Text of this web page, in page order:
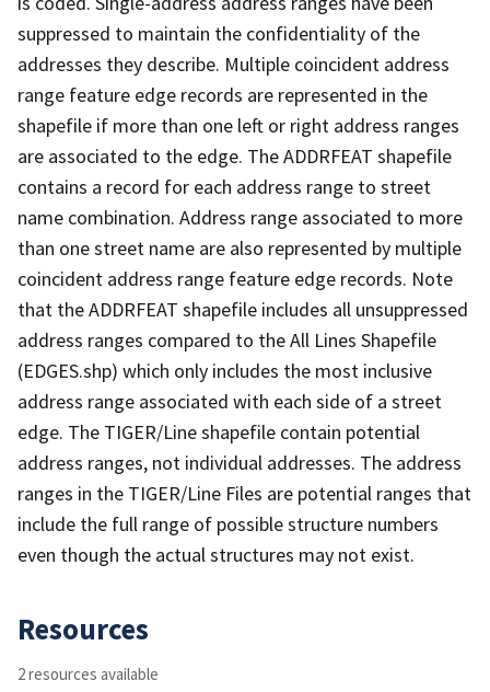
suppressed to maintain the confidentiality of the
addresses they describe. Multiple coincident address
range feature edge records are represented in the
shapefile if more than one left or right address ranges
are associated to the edge. The ADDRFEAT shapefile
contains a record for each address range to street
name combination. Address range associated to more
than one street name are also represented by multiple
coincident address range feature edge records. Note
that the ADDRFEAT shapefile includes all unsuppressed
address ranges compared to the All Lines Shapefile
(EDGES.shp) which only includes the most inclusive
address range associated with each side of a street
edge. The TIGER/Line shapefile contain potential
address ranges, not individual addresses. The address
ranges in the TIGER/Line Files are potential ranges that
include the full range of possible structure numbers
even though the actual structures may not exist.
Resources
2 resources available